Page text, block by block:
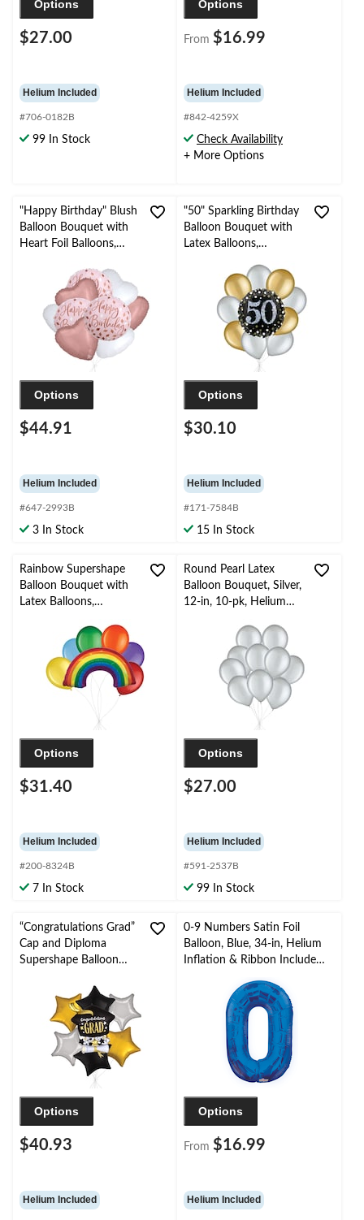
Options
$27.00
Helium Included
#706-0182B
99 In Stock
Options
From $16.99
Helium Included
#842-4259X
Check Availability
+ More Options
"Happy Birthday" Blush
Balloon Bouquet with
Heart Foil Balloons,
Helium Inflation &
Ribbon Included
Options
$44.91
Helium Included
#647-2993B
3 In Stock
"50" Sparkling Birthday
Balloon Bouquet with
Latex Balloons,
Helium Inflation &
Ribbon Included
Options
$30.10
Helium Included
#171-7584B
15 In Stock
Rainbow Supershape
Balloon Bouquet with
Latex Balloons,
Helium Inflation &
Ribbon Included
Options
$31.40
Helium Included
#200-8324B
7 In Stock
Round Pearl Latex
Balloon Bouquet, Silver,
12-in, 10-pk, Helium
Included for New
Year’s Eve/Special
Occasion
Options
$27.00
Helium Included
#591-2537B
99 In Stock
“Congratulations Grad”
Cap and Diploma
Supershape Balloon
Balloons,
Black/Gold/Silver, 7-pk,
Helium Inflation &
Ribbon Included
Options
$40.93
Helium Included
0-9 Numbers Satin Foil
Balloon, Blue, 34-in, Helium
Inflation & Ribbon Included
Birthday/Graduation/New
Year's Eve/Anniversary
Options
From $16.99
Helium Included